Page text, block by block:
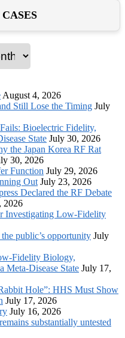
August 4, 2026
Still Lose the Timing July
Bioelectric Fidelity,
State July 30, 2026
the Japan Korea RF Rat
30, 2026
Function July 29, 2026
Out July 23, 2026
Declared the RF Debate
2026
Investigating Low-Fidelity
public’s opportunity July
Fidelity Biology,
Meta-Disease State July 17,
Hole”: HHS Must Show
July 17, 2026
July 16, 2026
substantially untested